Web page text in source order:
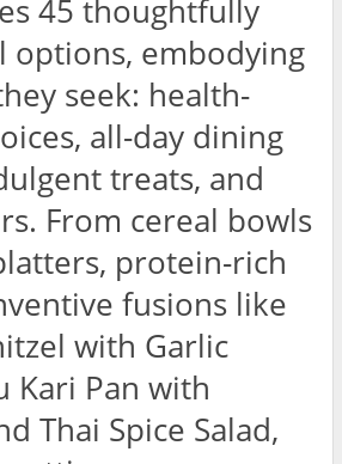
45 thoughtfully
options, embodying
seek: health-
all-day dining
treats, and
From cereal bowls
protein-rich
fusions like
with Garlic
Kari Pan with
Thai Spice Salad,